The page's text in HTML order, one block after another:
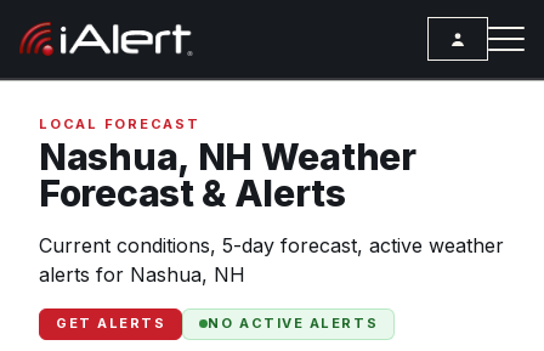
Services
ALERT SERVICES
All Alert Services
Severe Weather Alerts
Weather
Local Forecast
Resources
LOCAL FORECAST
Nashua, NH Weather
Forecast & Alerts
Current conditions, 5-day forecast, active weather
alerts for Nashua, NH
GET ALERTS NO ACTIVE ALERTS